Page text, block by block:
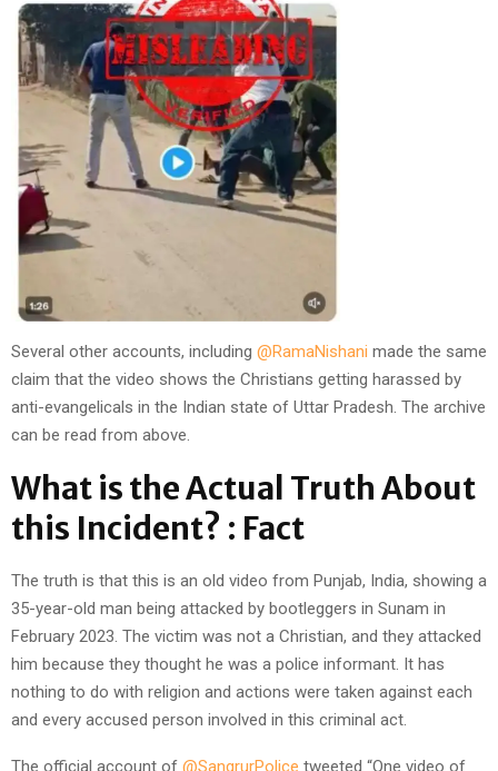
Several other accounts, including @RamaNishani made the same
claim that the video shows the Christians getting harassed by
anti-evangelicals in the Indian state of Uttar Pradesh. The archive
can be read from above.
What is the Actual Truth About
this Incident? : Fact
The truth is that this is an old video from Punjab, India, showing a
35-year-old man being attacked by bootleggers in Sunam in
February 2023. The victim was not a Christian, and they attacked
him because they thought he was a police informant. It has
nothing to do with religion and actions were taken against each
and every accused person involved in this criminal act.
The official account of @SangrurPolice tweeted “One video of